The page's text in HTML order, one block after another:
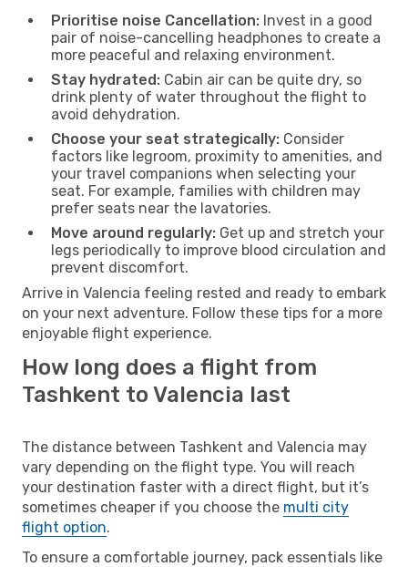
Prioritise noise Cancellation: Invest in a good
pair of noise-cancelling headphones to create a
more peaceful and relaxing environment.
Stay hydrated: Cabin air can be quite dry, so
drink plenty of water throughout the flight to
avoid dehydration.
Choose your seat strategically: Consider
factors like legroom, proximity to amenities, and
your travel companions when selecting your
seat. For example, families with children may
prefer seats near the lavatories.
Move around regularly: Get up and stretch your
legs periodically to improve blood circulation and
prevent discomfort.
Arrive in Valencia feeling rested and ready to embark
on your next adventure. Follow these tips for a more
enjoyable flight experience.
How long does a flight from
Tashkent to Valencia last
The distance between Tashkent and Valencia may
vary depending on the flight type. You will reach
your destination faster with a direct flight, but it’s
sometimes cheaper if you choose the multi city
flight option.
To ensure a comfortable journey, pack essentials like